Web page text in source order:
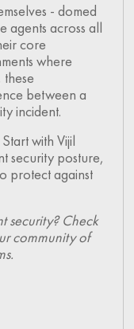
- domed
agents across all
core
where
between a
incident.
with Vijil
security posture,
protect against
security? Check
community of